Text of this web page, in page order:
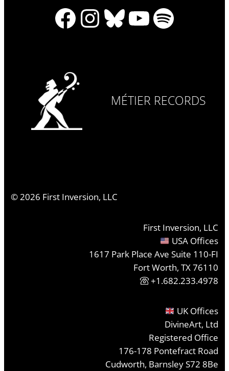
Facebook
Instagram
Bluesky
YouTube
Spotify
MÉTIER RECORDS
©2026 First Inversion, LLC
First Inversion, LLC
USA Offices
1617 Park Place Ave Suite 110-FI
Fort Worth, TX 76110
+1.682.233.4978
UK Offices
DivineArt, Ltd
Registered Office
176-178 Pontefract Road
Cudworth, Barnsley S72 8Be